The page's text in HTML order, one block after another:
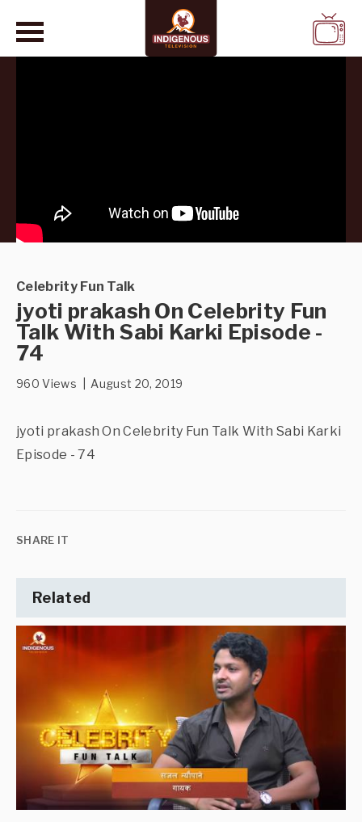
Celebrity Fun Talk
jyoti prakash On Celebrity Fun
Talk With Sabi Karki Episode -
74
960 Views | August 20, 2019
jyoti prakash On Celebrity Fun Talk With Sabi Karki
Episode - 74
SHARE IT
Related